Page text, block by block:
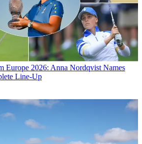
Europe 2026: Anna Nordqvist Names
Line-Up